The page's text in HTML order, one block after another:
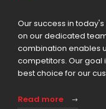
Our success in
on our dedicated
combination enables
competitors. Our goal
best choice for our
Read more